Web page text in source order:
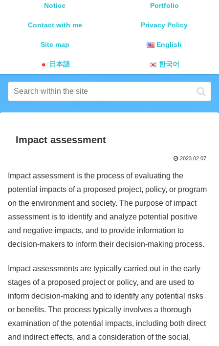
Notice Portfolio
Contact with me Privacy Policy
Site map English
日本語 한국어
Impact assessment
2023.02.07
Impact assessment is the process of evaluating the
potential impacts of a proposed project, policy, or program
on the environment and society. The purpose of impact
assessment is to identify and analyze potential positive
and negative impacts, and to provide information to
decision-makers to inform their decision-making process.
Impact assessments are typically carried out in the early
stages of a proposed project or policy, and are used to
inform decision-making and to identify any potential risks
or benefits. The process typically involves a thorough
examination of the potential impacts, including both direct
and indirect effects, and a consideration of the social,